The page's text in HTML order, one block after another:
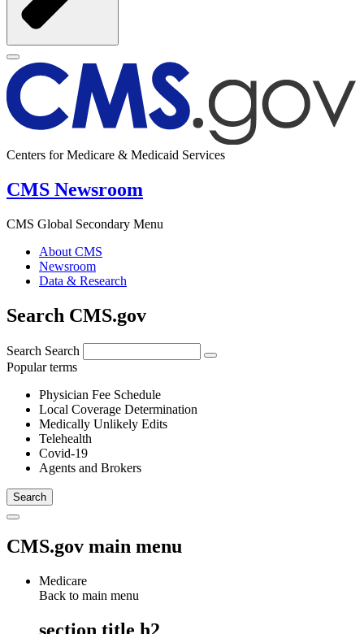
Centers for Medicare & Medicaid Services
CMS Newsroom
CMS Global Secondary Menu
About CMS
Newsroom
Data & Research
Search CMS.gov
Search Search
Popular terms
Physician Fee Schedule
Local Coverage Determination
Medically Unlikely Edits
Telehealth
Covid-19
Agents and Brokers
CMS.gov main menu
Medicare
Back to main menu